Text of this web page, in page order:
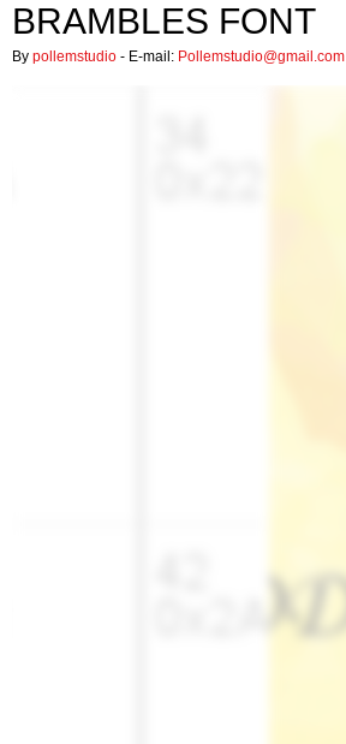
BRAMBLES FONT
By pollemstudio - E-mail: Pollemstudio@gmail.com